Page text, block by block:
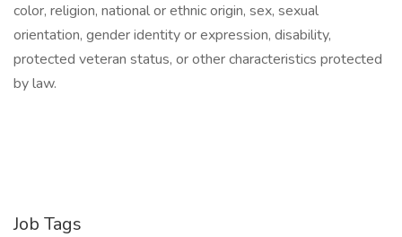
color, religion, national or ethnic origin, sex, sexual
orientation, gender identity or expression, disability,
protected veteran status, or other characteristics protected
by law.
Job Tags